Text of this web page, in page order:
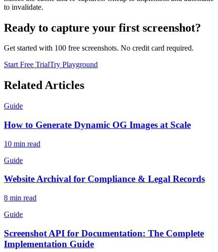
to invalidate.
Ready to capture your first screenshot?
Get started with 100 free screenshots. No credit card required.
Start Free TrialTry Playground
Related Articles
Guide
How to Generate Dynamic OG Images at Scale
10 min read
Guide
Website Archival for Compliance & Legal Records
8 min read
Guide
Screenshot API for Documentation: The Complete
Implementation Guide